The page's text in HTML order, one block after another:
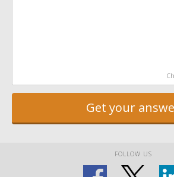
Get your
FOLLOW US